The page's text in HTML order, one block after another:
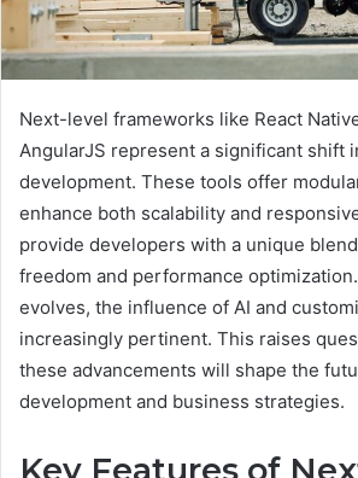
Next-level frameworks like React
AngularJS represent a significant shift
development. These tools offer
enhance both scalability and
provide developers with a unique
freedom and performance
evolves, the influence of AI and
increasingly pertinent. This raises
these advancements will shape the
development and business strategies.